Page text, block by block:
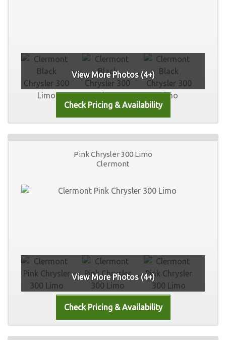
View More Photos (4+)
Pink Chrysler 300 Limo
Clermont
View More Photos (4+)